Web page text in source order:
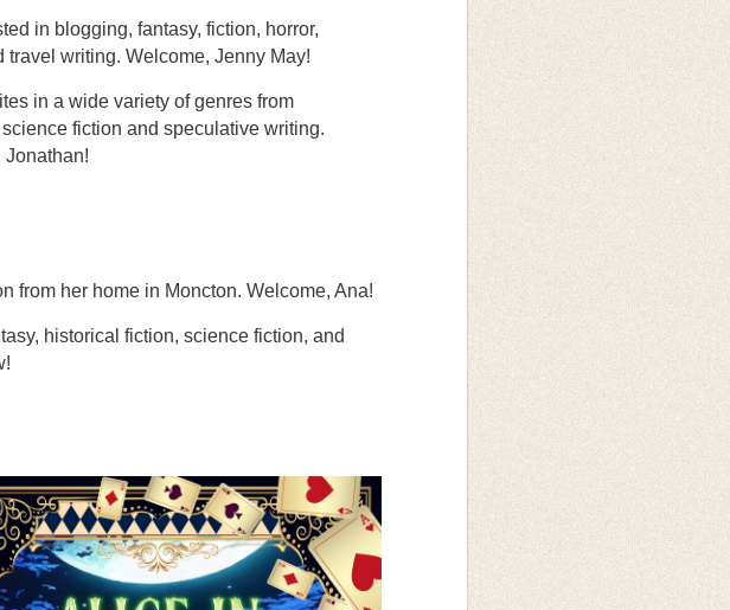
in blogging, fantasy, fiction, horror,
writing. Welcome, Jenny May!
in a wide variety of genres from
fiction and speculative writing.
Jonathan!
from her home in Moncton. Welcome, Ana!
historical fiction, science fiction, and